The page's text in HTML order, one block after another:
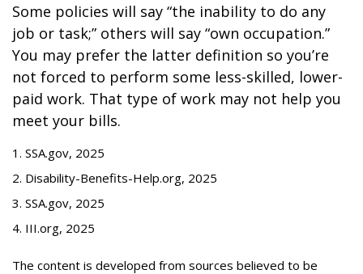
Some policies will say “the inability to do any
job or task;” others will say “own occupation.”
You may prefer the latter definition so you’re
not forced to perform some less-skilled, lower-
paid work. That type of work may not help you
meet your bills.
1. SSA.gov, 2025
2. Disability-Benefits-Help.org, 2025
3. SSA.gov, 2025
4. III.org, 2025
The content is developed from sources believed to be